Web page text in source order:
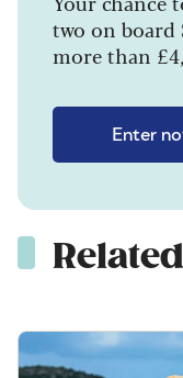
two on
more than
Enter